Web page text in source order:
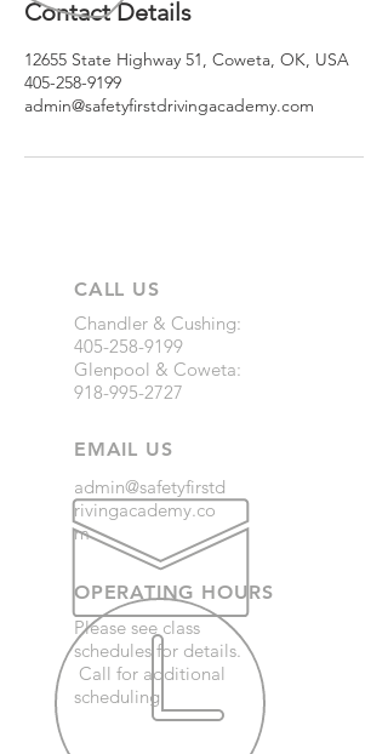
Contact Details
12655 State Highway 51, Coweta, OK, USA
405-258-9199
admin@safetyfirstdrivingacademy.com
CALL US
Chandler & Cushing:
405-258-9199
Glenpool & Coweta:
918-995-2727
EMAIL US
admin@safetyfirstd
rivingacademy.co
m
OPERATING HOURS
Please see class
schedules for details.
Call for additional
scheduling.